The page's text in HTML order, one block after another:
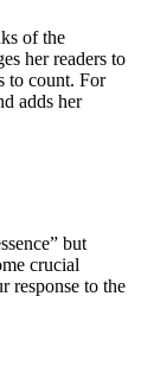
of the
her readers to
to count. For
adds her
but
crucial
response to the